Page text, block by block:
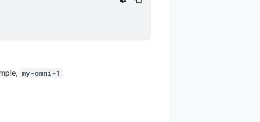
my-omni-1 .